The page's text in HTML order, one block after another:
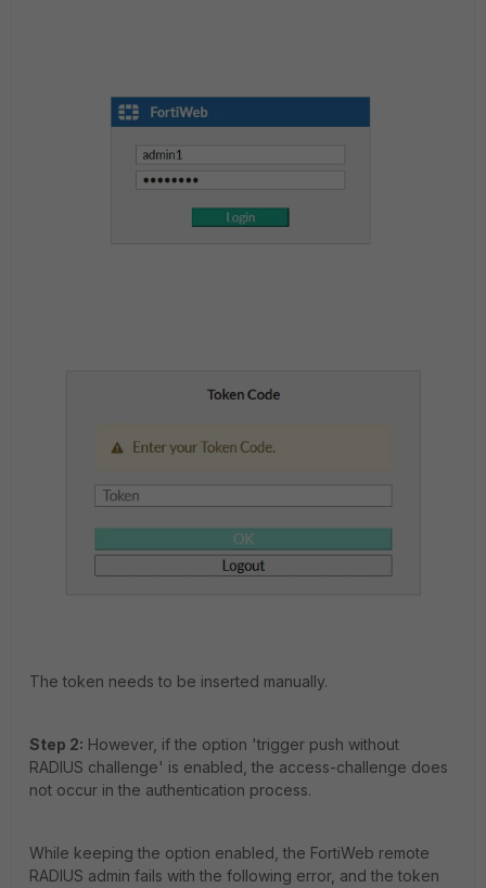
The token needs to be inserted manually.
Step 2: However, if the option 'trigger push without
RADIUS challenge' is enabled, the access-challenge does
not occur in the authentication process.
While keeping the option enabled, the FortiWeb remote
RADIUS admin fails with the following error, and the token